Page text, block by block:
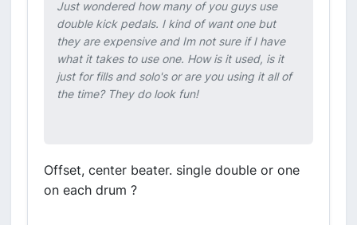
Just wondered how many of you guys use
double kick pedals. I kind of want one but
they are expensive and Im not sure if I have
what it takes to use one. How is it used, is it
just for fills and solo's or are you using it all of
the time? They do look fun!
Offset, center beater. single double or one
on each drum ?